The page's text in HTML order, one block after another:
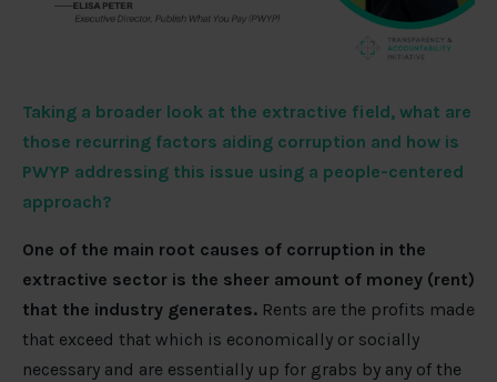
Taking a broader look at the extractive field, what are
those recurring factors aiding corruption and how is
PWYP addressing this issue using a people-centered
approach?
One of the main root causes of corruption in the
extractive sector is the sheer amount of money (rent)
that the industry generates. Rents are the profits made
that exceed that which is economically or socially
necessary and are essentially up for grabs by any of the